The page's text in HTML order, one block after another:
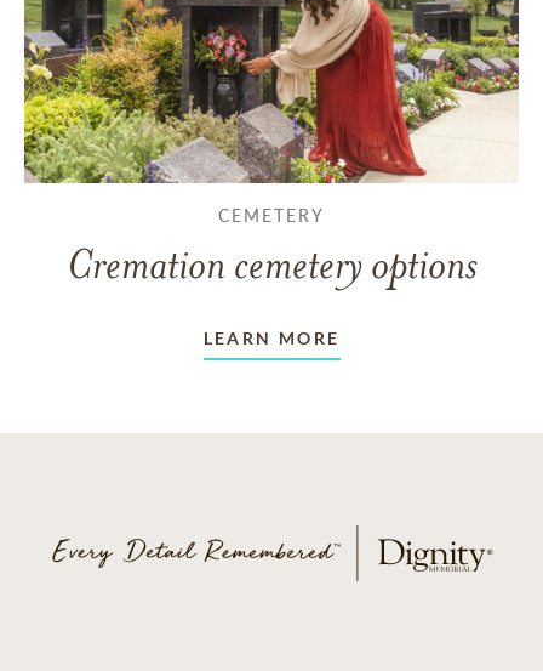
CEMETERY
Cremation cemetery options
LEARN MORE